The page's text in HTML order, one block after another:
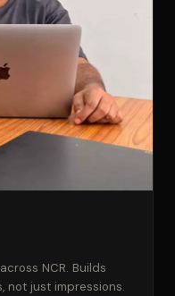
NCR. Builds
not just impressions.